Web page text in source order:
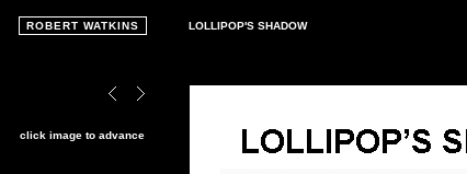
ROBERT WATKINS LOLLIPOP'S SHADOW
click image to advance